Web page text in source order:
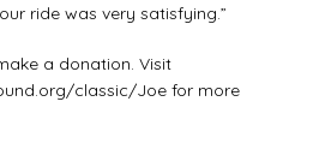
ride was very satisfying.”
a donation. Visit
classic/Joe for more